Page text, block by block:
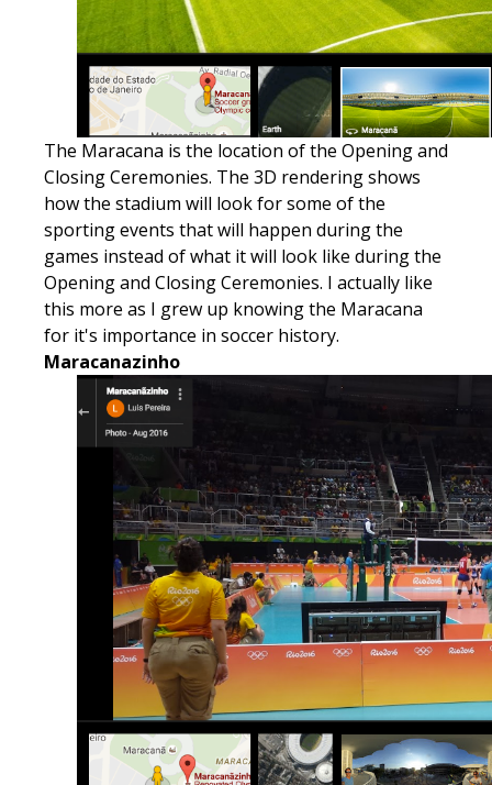
​The Maracana is the location of the Opening and
Closing Ceremonies. The 3D rendering shows
how the stadium will look for some of the
sporting events that will happen during the
games instead of what it will look like during the
Opening and Closing Ceremonies. I actually like
this more as I grew up knowing the Maracana
for it's importance in soccer history.
Maracanazinho